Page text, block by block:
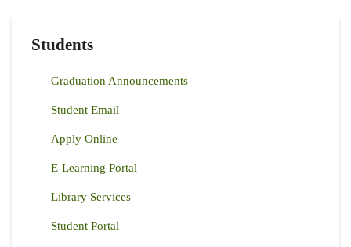
Students
Graduation Announcements
Student Email
Apply Online
E-Learning Portal
Library Services
Student Portal